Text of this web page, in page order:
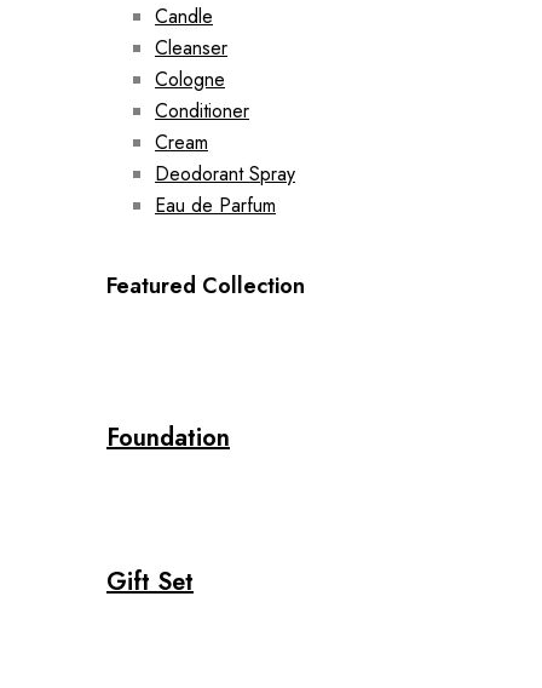
Candle
Cleanser
Cologne
Conditioner
Cream
Deodorant Spray
Eau de Parfum
Featured Collection
Foundation
Gift Set